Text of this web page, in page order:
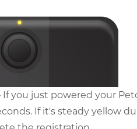
you just powered your
If it's steady yellow